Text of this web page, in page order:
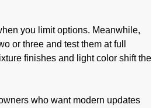
you limit options. Meanwhile,
or three and test them at full
finishes and light color shift the
who want modern updates